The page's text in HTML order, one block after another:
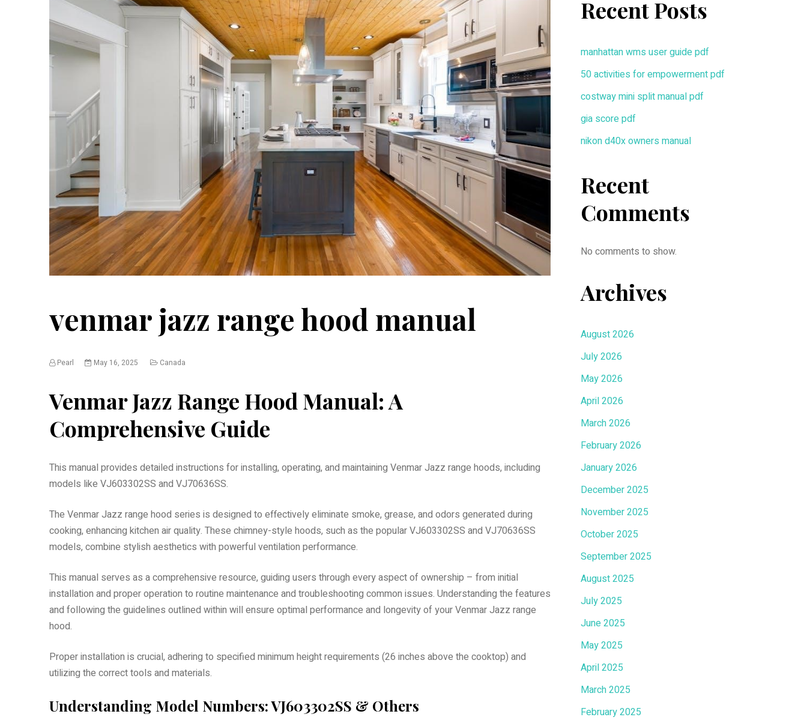
venmar jazz range hood manual
Pearl May 16, 2025 Canada
Venmar Jazz Range Hood Manual: A
Comprehensive Guide
This manual provides detailed instructions for installing, operating, and maintaining Venmar Jazz range hoods, including
models like VJ603302SS and VJ70636SS.
The Venmar Jazz range hood series is designed to effectively eliminate smoke, grease, and odors generated during
cooking, enhancing kitchen air quality. These chimney-style hoods, such as the popular VJ603302SS and VJ70636SS
models, combine stylish aesthetics with powerful ventilation performance.
This manual serves as a comprehensive resource, guiding users through every aspect of ownership – from initial
installation and proper operation to routine maintenance and troubleshooting common issues. Understanding the features
and following the guidelines outlined within will ensure optimal performance and longevity of your Venmar Jazz range
hood.
Proper installation is crucial, adhering to specified minimum height requirements (26 inches above the cooktop) and
utilizing the correct tools and materials.
Understanding Model Numbers: VJ603302SS & Others
Recent Posts
manhattan wms user guide pdf
50 activities for empowerment pdf
costway mini split manual pdf
gia score pdf
nikon d40x owners manual
Recent
Comments
No comments to show.
Archives
August 2026
July 2026
May 2026
April 2026
March 2026
February 2026
January 2026
December 2025
November 2025
October 2025
September 2025
August 2025
July 2025
June 2025
May 2025
April 2025
March 2025
February 2025